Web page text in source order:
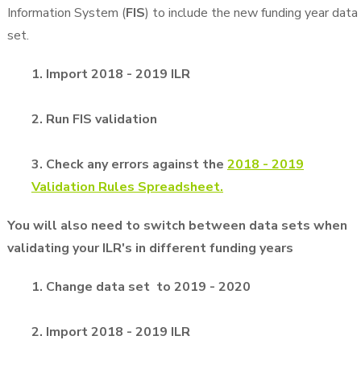
Information System (FIS) to include the new funding year data
set.
1. Import 2018 - 2019 ILR
2. Run FIS validation
3. Check any errors against the 2018 - 2019
Validation Rules Spreadsheet.
You will also need to switch between data sets when
validating your ILR's in different funding years
1. Change data set to 2019 - 2020
2. Import 2018 - 2019 ILR